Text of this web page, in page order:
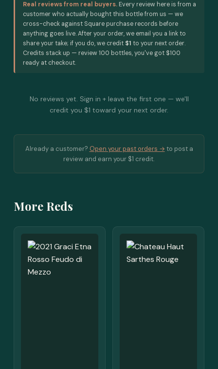
Real reviews from real buyers. Every review here is from a
customer who actually bought this bottle from us — we
cross-check against Square purchase records before
anything goes live. After your order, we email you a link to
share your take; if you do, we credit $1 to your next order.
Credits stack up — review 100 bottles, you've got $100
ready at checkout.
No reviews yet. Sign in + leave the first one — we'll
credit you $1 toward your next order.
Already a customer? Open your past orders → to post a
review and earn your $1 credit.
More Reds